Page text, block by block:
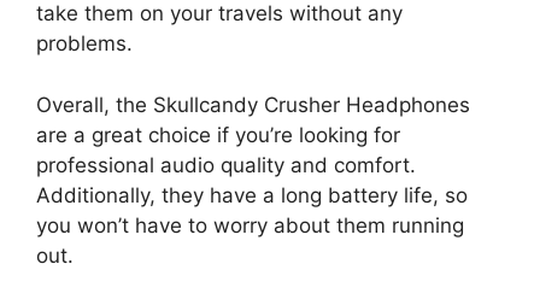
take them on your travels without any
problems.
Overall, the Skullcandy Crusher Headphones
are a great choice if you’re looking for
professional audio quality and comfort.
Additionally, they have a long battery life, so
you won’t have to worry about them running
out.